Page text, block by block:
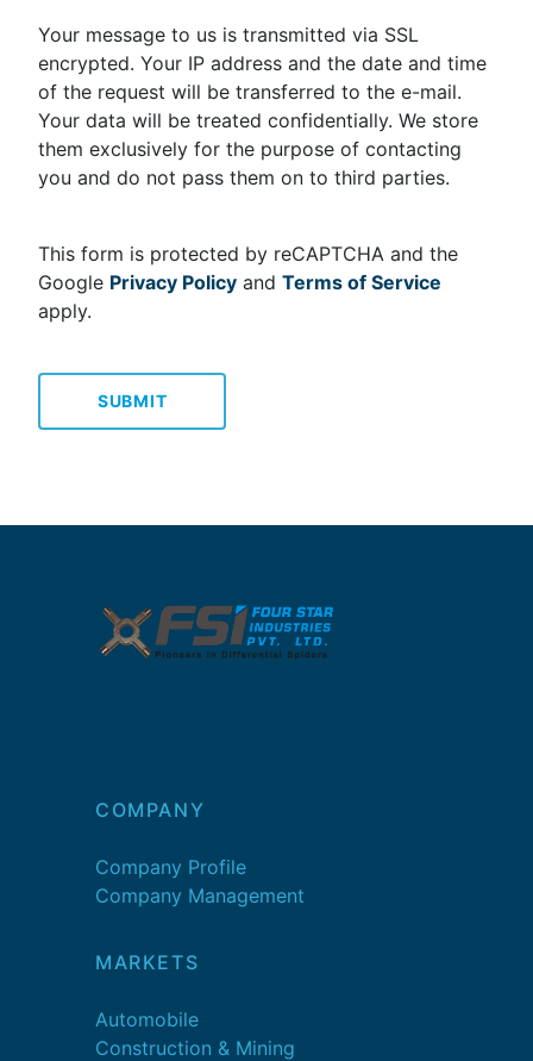
Your message to us is transmitted via SSL
encrypted. Your IP address and the date and time
of the request will be transferred to the e-mail.
Your data will be treated confidentially. We store
them exclusively for the purpose of contacting
you and do not pass them on to third parties.
This form is protected by reCAPTCHA and the
Google Privacy Policy and Terms of Service
apply.
SUBMIT
COMPANY
Company Profile
Company Management
MARKETS
Automobile
Construction & Mining